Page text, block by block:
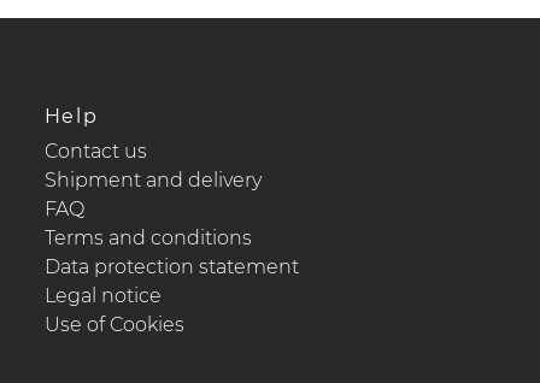
Help
Contact us
Shipment and delivery
FAQ
Terms and conditions
Data protection statement
Legal notice
Use of Cookies